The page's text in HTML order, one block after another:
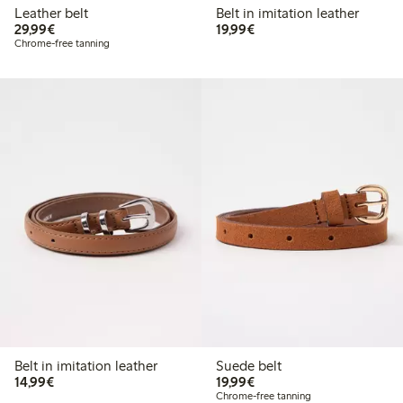
Leather belt
29,99€€29.99
Chrome-free tanning
Belt in imitation leather
19,99€€19.99
Belt in imitation leather
14,99€€14.99
Suede belt
19,99€€19.99
Chrome-free tanning